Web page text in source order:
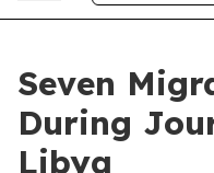
Seven
During
Libya